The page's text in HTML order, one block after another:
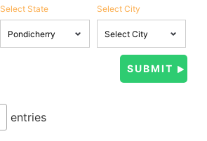
Select State Select City
entries